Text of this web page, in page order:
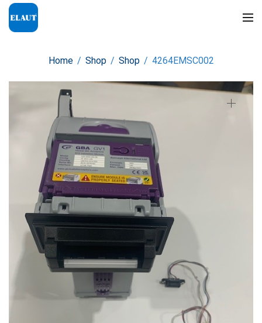
Home / Shop / Shop / 4264EMSC002